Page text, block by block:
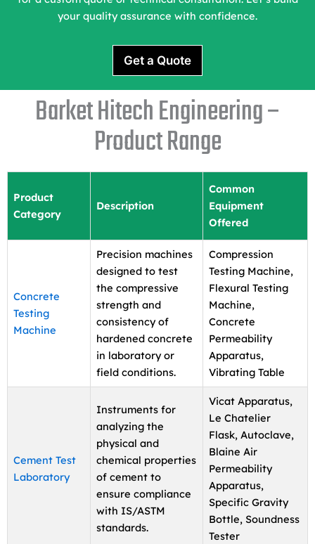
your quality assurance with confidence.
Get a Quote
Barket Hitech Engineering –
Product Range
Product
Category
Description
Common
Equipment
Offered
Concrete
Testing
Machine
Precision machines
designed to test
the compressive
strength and
consistency of
hardened concrete
in laboratory or
field conditions.
Compression
Testing Machine,
Flexural Testing
Machine,
Concrete
Permeability
Apparatus,
Vibrating Table
Cement Test
Laboratory
Instruments for
analyzing the
physical and
chemical properties
of cement to
ensure compliance
with IS/ASTM
standards.
Vicat Apparatus,
Le Chatelier
Flask, Autoclave,
Blaine Air
Permeability
Apparatus,
Specific Gravity
Bottle, Soundness
Tester